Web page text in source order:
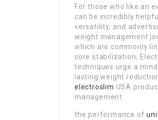
For those who like an
can be incredibly
versatility, and
weight management
which are commonly
core stabilization,
techniques urge a
lasting weight
electroslim USA
management.
the performance of